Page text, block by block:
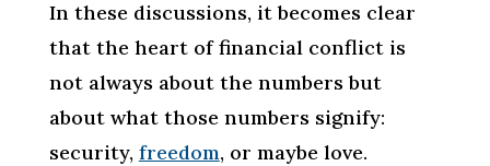
In these discussions, it becomes clear
that the heart of financial conflict is
not always about the numbers but
about what those numbers signify:
security, freedom, or maybe love.